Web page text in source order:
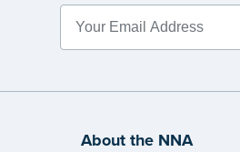
About the NNA